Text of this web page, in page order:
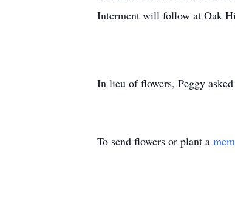
Interment will follow at Oak
In lieu of flowers, Peggy
To send flowers or plant a